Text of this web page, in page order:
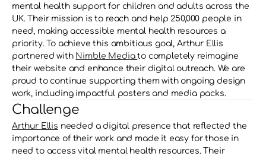
mental health support for children and adults across the
UK. Their mission is to reach and help 250,000 people in
need, making accessible mental health resources a
priority. To achieve this ambitious goal, Arthur Ellis
partnered with Nimble Media to completely reimagine
their website and enhance their digital outreach. We are
proud to continue supporting them with ongoing design
work, including impactful posters and media packs.
Challenge
Arthur Ellis needed a digital presence that reflected the
importance of their work and made it easy for those in
need to access vital mental health resources. Their